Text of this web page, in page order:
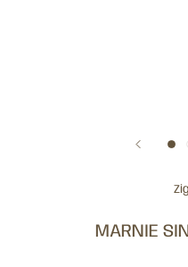
MARNIE